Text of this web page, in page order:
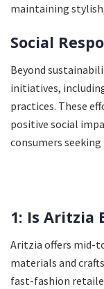
maintaining
Social
Beyond
initiatives,
practices. These
positive social
consumers
1: Is Aritzia
Aritzia offers mid-
materials and
fast-fashion